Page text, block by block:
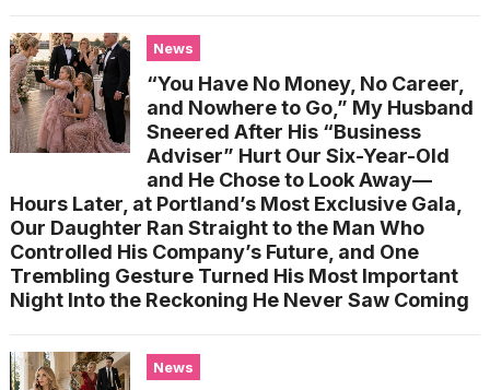
News
“You Have No Money, No Career,
and Nowhere to Go,” My Husband
Sneered After His “Business
Adviser” Hurt Our Six-Year-Old
and He Chose to Look Away—
Hours Later, at Portland’s Most Exclusive Gala,
Our Daughter Ran Straight to the Man Who
Controlled His Company’s Future, and One
Trembling Gesture Turned His Most Important
Night Into the Reckoning He Never Saw Coming
News